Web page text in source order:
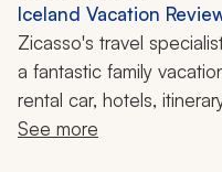
Iceland Vacation
Beach, Skogafoss, Sky
Lagoon Boat Ride,
12 Nights
Zicasso's travel
a fantastic family
rental car, hotels,
input and desires. It's a
See more